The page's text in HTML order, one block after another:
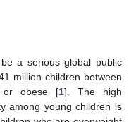
a serious global public
million children between
or obese [1]. The high
among young children is